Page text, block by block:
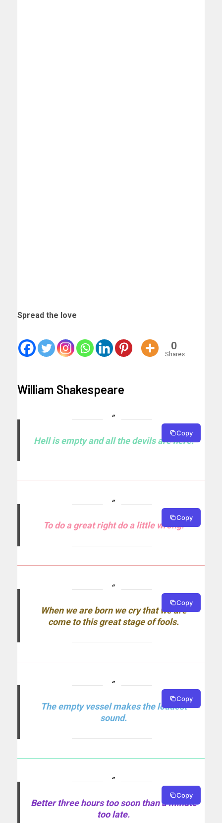
Spread the love
0
Shares
William Shakespeare
Hell is empty and all the devils are here.
Copy
To do a great right do a little wrong.
Copy
When we are born we cry that we are
come to this great stage of fools.
Copy
The empty vessel makes the loudest
sound.
Copy
Better three hours too soon than a minute
too late.
Copy